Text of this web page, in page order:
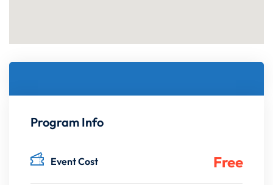
Program Info
Event Cost Free